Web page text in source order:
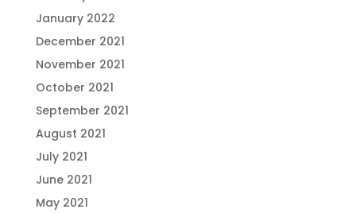
January 2022
December 2021
November 2021
October 2021
September 2021
August 2021
July 2021
June 2021
May 2021